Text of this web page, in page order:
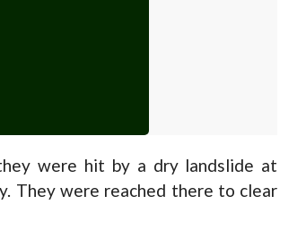
were hit by a dry landslide at
They were reached there to clear